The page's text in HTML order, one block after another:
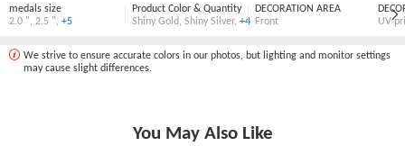
medals size
2.0 " 2.5 " +5
Product Color & Quantity
Shiny Gold, Shiny Silver, +4
DECORATION AREA
Front
UV
We strive to ensure accurate colors in our photos, but lighting and monitor settings
may cause slight differences.
You May Also Like